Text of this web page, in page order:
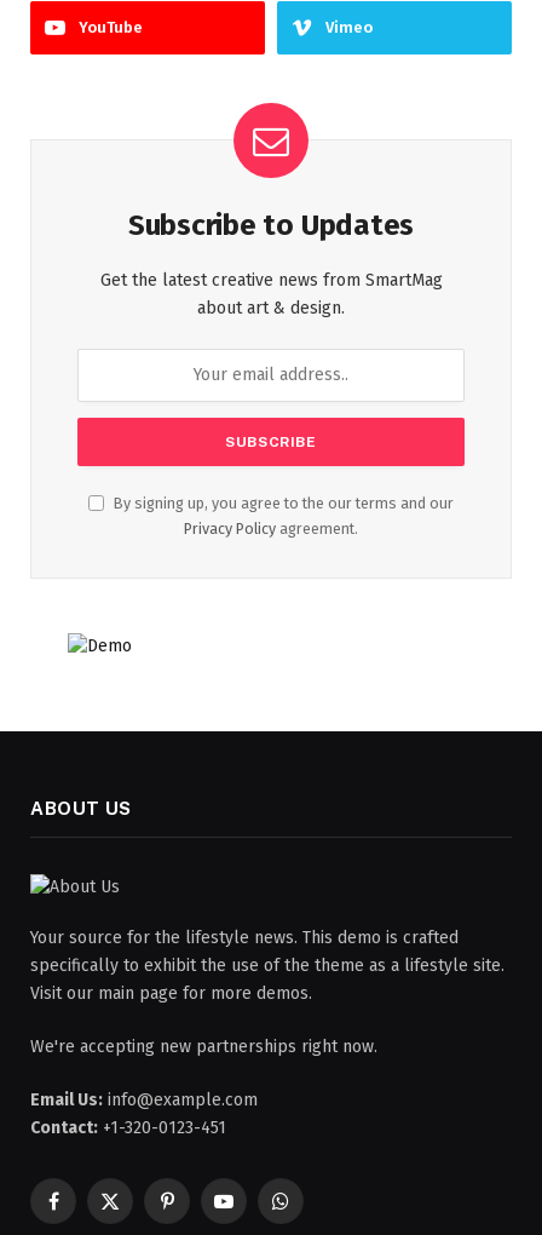
YouTube Vimeo
Subscribe to Updates
Get the latest creative news from SmartMag
about art & design.
By signing up, you agree to the our terms and our
Privacy Policy agreement.
ABOUT US
Your source for the lifestyle news. This demo is crafted
specifically to exhibit the use of the theme as a lifestyle site.
Visit our main page for more demos.
We're accepting new partnerships right now.
Email Us: info@example.com
Contact: +1-320-0123-451
Facebook
X
PinterestYouTubeWhatsApp